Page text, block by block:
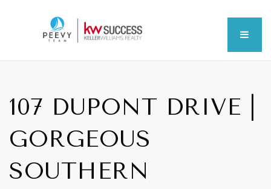
107 DUPONT DRIVE |
GORGEOUS
SOUTHERN